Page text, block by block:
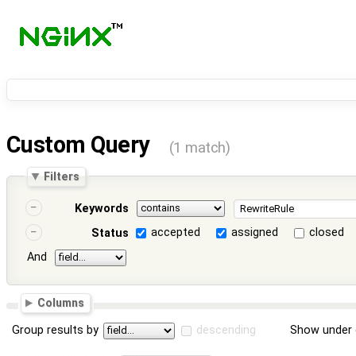
Custom Query (1 match)
Filters
Keywords
Status
accepted assigned
closed
And
Columns
Group results by descending Show